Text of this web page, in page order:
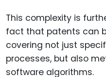
This complexity is
fact that patents can
covering not just
processes, but also
software algorithms.